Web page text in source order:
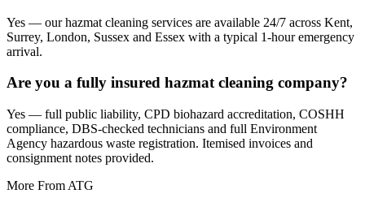
Yes — our hazmat cleaning services are available 24/7 across Kent,
Surrey, London, Sussex and Essex with a typical 1-hour emergency
arrival.
Are you a fully insured hazmat cleaning company?
Yes — full public liability, CPD biohazard accreditation, COSHH
compliance, DBS-checked technicians and full Environment
Agency hazardous waste registration. Itemised invoices and
consignment notes provided.
More From ATG